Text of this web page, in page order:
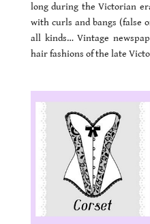
long during the Victorian
with curls and bangs (false
all kinds… Vintage
hair fashions of the late